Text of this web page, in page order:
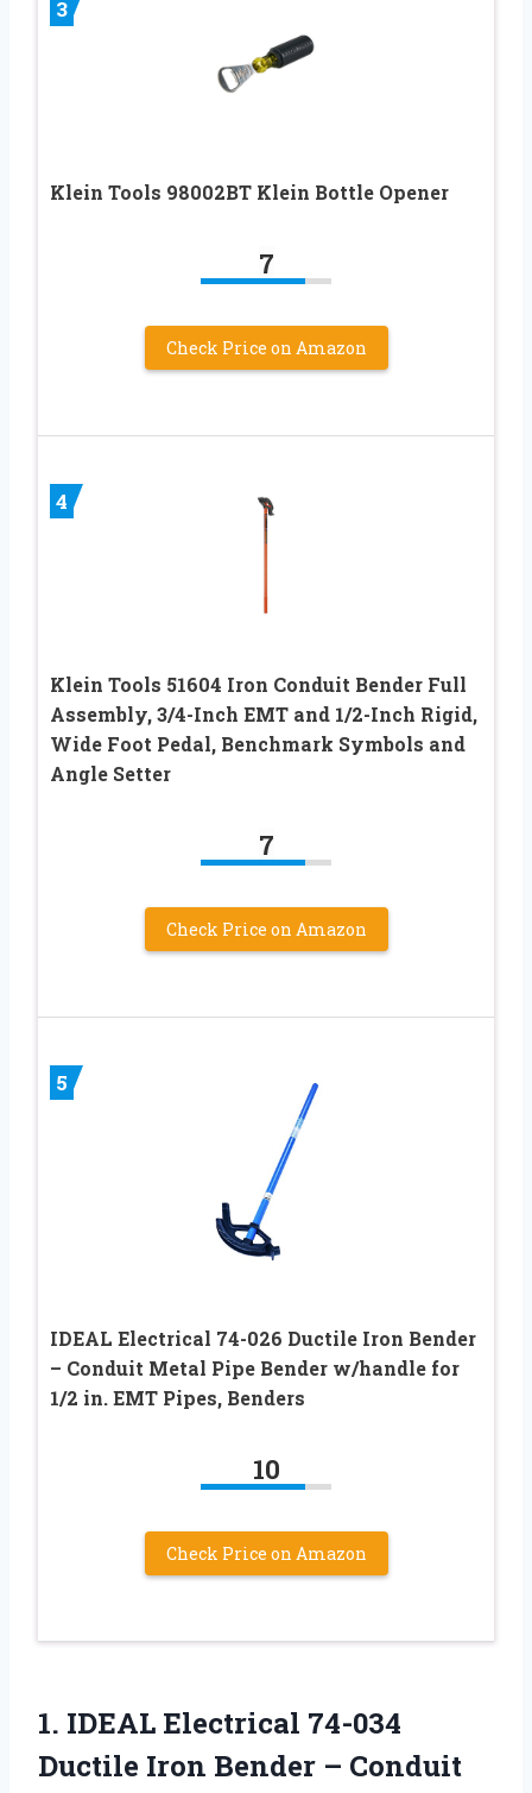
3
Klein Tools 98002BT Klein Bottle Opener
7
Check Price on Amazon
4
Klein Tools 51604 Iron Conduit Bender Full
Assembly, 3/4-Inch EMT and 1/2-Inch Rigid,
Wide Foot Pedal, Benchmark Symbols and
Angle Setter
7
Check Price on Amazon
5
IDEAL Electrical 74-026 Ductile Iron Bender
– Conduit Metal Pipe Bender w/handle for
1/2 in. EMT Pipes, Benders
10
Check Price on Amazon
1. IDEAL Electrical 74-034
Ductile Iron Bender – Conduit